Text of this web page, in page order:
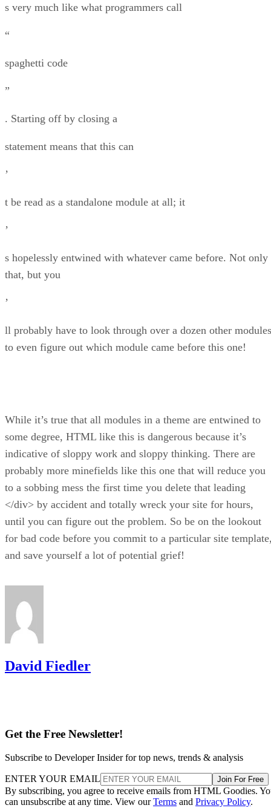
s very much like what programmers call
“
spaghetti code
”
. Starting off by closing a
statement means that this can
’
t be read as a standalone module at all; it
’
s hopelessly entwined with whatever came before. Not only
that, but you
’
ll probably have to look through over a dozen other modules
to even figure out which module came before this one!
While it’s true that all modules in a theme are entwined to
some degree, HTML like this is dangerous because it’s
indicative of sloppy work and sloppy thinking. There are
probably more minefields like this one that will reduce you
to a sobbing mess the first time you delete that leading
</div> by accident and totally wreck your site for hours,
until you can figure out the problem. So be on the lookout
for bad code before you commit to a particular site
and save yourself a lot of potential grief!
David Fiedler
Get the Free Newsletter!
Subscribe to Developer Insider for top news, trends & analysis
ENTER YOUR EMAIL Join For Free
By subscribing, you agree to receive emails from HTML Goodies.
can unsubscribe at any time. View ourTerms and Privacy Policy.